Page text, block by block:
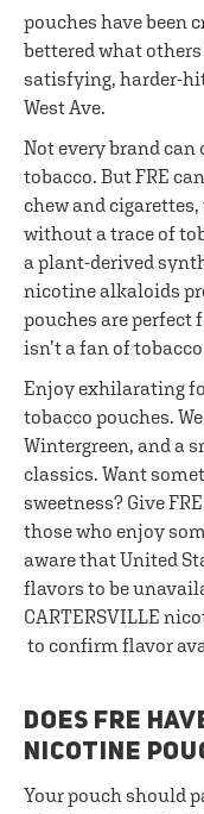
pouches have been
bettered what
satisfying, harder-
West Ave.
Not every brand
tobacco. But FRE
chew and
without a trace of
a plant-derived
nicotine alkaloids
pouches are perfect
isn’t a fan of
Enjoy exhilarating
tobacco pouches.
Wintergreen, and a
classics. Want
sweetness? Give
those who enjoy
aware that United
flavors to be
CARTERSVILLE
to confirm flavor
DOES FRE
NICOTINE
Your pouch should